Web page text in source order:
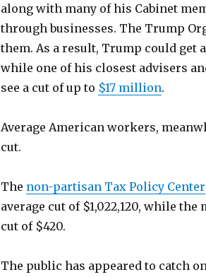
along with many of his Cabinet
through businesses. The Trump
them. As a result, Trump could get
while one of his closest advisers
see a cut of up to $17 million.
Average American workers,
cut.
The non-partisan Tax Policy Center
average cut of $1,022,120, while
cut of $420.
The public has appeared to catch